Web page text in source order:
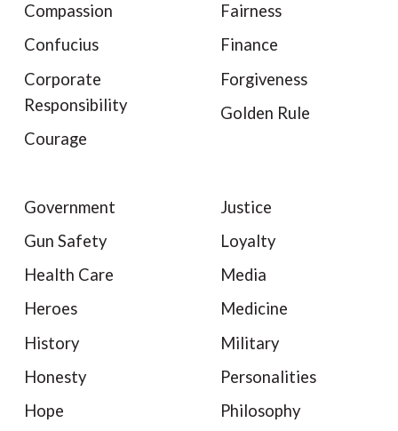
Compassion
Confucius
Corporate
Responsibility
Courage
Fairness
Finance
Forgiveness
Golden Rule
Government
Gun Safety
Health Care
Heroes
History
Honesty
Hope
Justice
Loyalty
Media
Medicine
Military
Personalities
Philosophy